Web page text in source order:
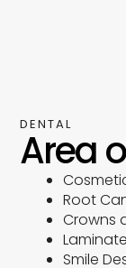
DENTAL
Area
Root
Crowns
Smile